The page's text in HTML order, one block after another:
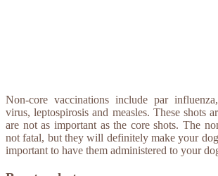
Non-core vaccinations include par
virus, leptospirosis and measles. These shots
are not as important as the core shots. The
not fatal, but they will definitely make your
important to have them administered to your